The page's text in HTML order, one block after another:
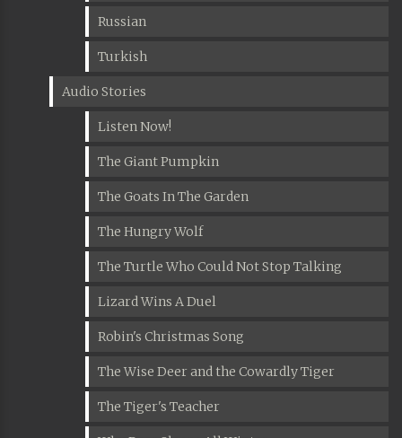
Russian
Turkish
Audio Stories
Listen Now!
The Giant Pumpkin
The Goats In The Garden
The Hungry Wolf
The Turtle Who Could Not Stop Talking
Lizard Wins A Duel
Robin's Christmas Song
The Wise Deer and the Cowardly Tiger
The Tiger's Teacher